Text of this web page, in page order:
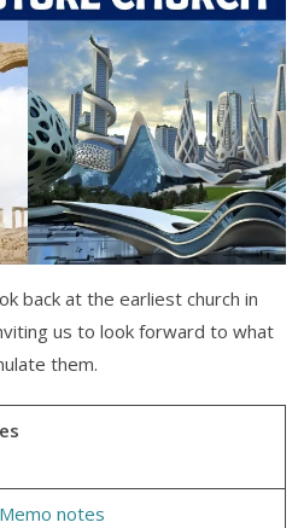
back at the earliest church in
us to look forward to what
them.
notes